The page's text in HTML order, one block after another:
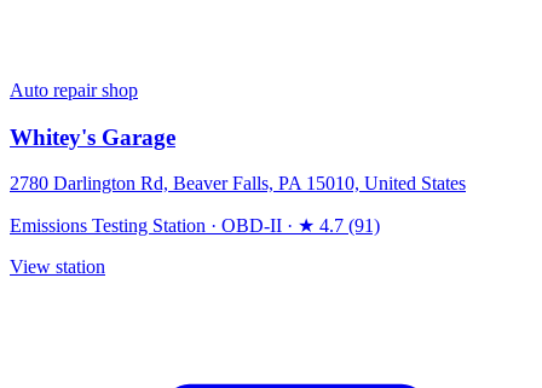
Auto repair shop
Whitey's Garage
2780 Darlington Rd, Beaver Falls, PA 15010, United States
Emissions Testing Station · OBD-II · ★ 4.7 (91)
View station